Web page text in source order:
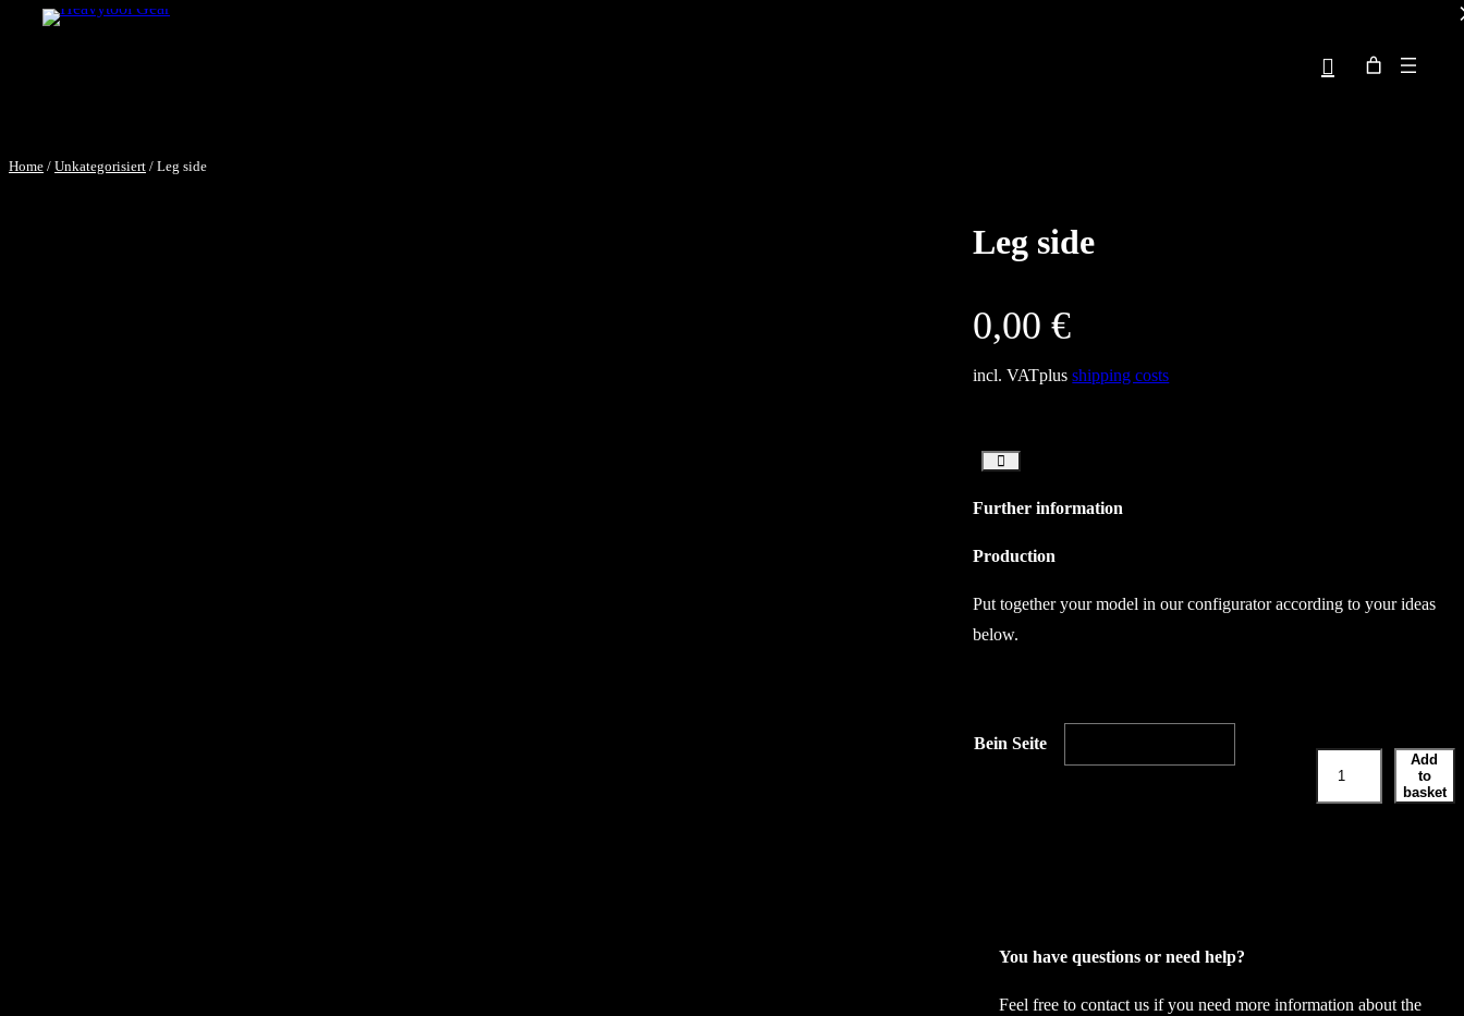
Home / Unkategorisiert / Leg side
Leg side
0,00€
incl. VATplusshipping costs
Further information
Production
Put together your model in our configurator according to your ideas
below.
Bein Seite
u
Add
to
basket
You have questions or need help?
Feel free to contact us if you need more information about the